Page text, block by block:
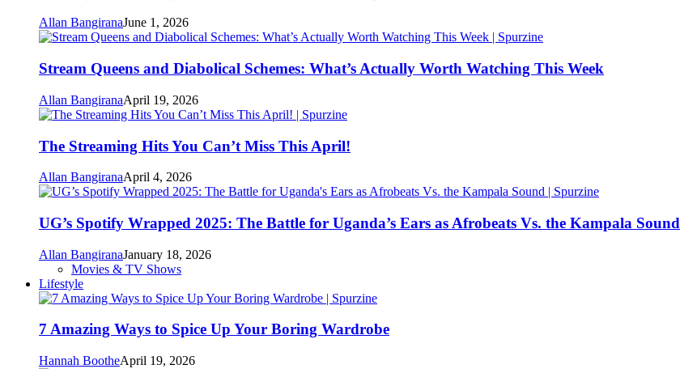
Allan BangiranaJune 1, 2026
Stream Queens and Diabolical Schemes: What’s Actually Worth Watching This Week
Allan BangiranaApril 19, 2026
The Streaming Hits You Can’t Miss This April!
Allan BangiranaApril 4, 2026
UG’s Spotify Wrapped 2025: The Battle for Uganda’s Ears as Afrobeats Vs. the Kampala Sound
Allan BangiranaJanuary 18, 2026
Movies & TV Shows
Lifestyle
7 Amazing Ways to Spice Up Your Boring Wardrobe
Hannah BootheApril 19, 2026